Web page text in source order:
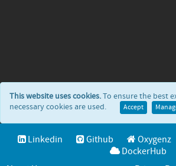
This website uses cookies.To ensure the best
necessary cookies are used.
Accept
Linkedin Github Oxygenz
DockerHub